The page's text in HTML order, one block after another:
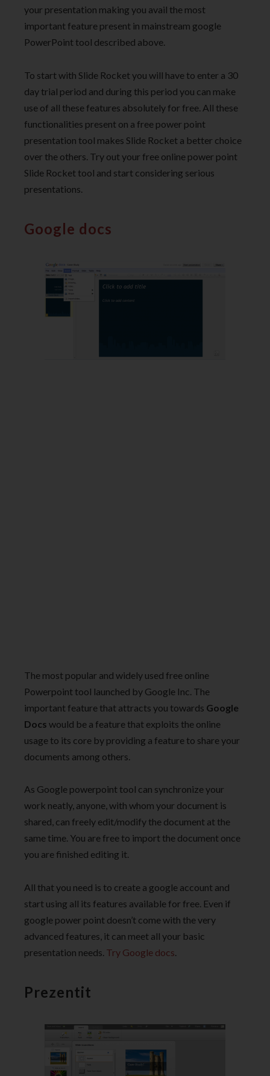
your presentation making you avail the most
important feature present in mainstream google
PowerPoint tool described above.
To start with Slide Rocket you will have to enter a 30
day trial period and during this period you can make
use of all these features absolutely for free. All these
functionalities present on a free power point
presentation tool makes Slide Rocket a better choice
over the others. Try out your free online power point
Slide Rocket tool and start considering serious
presentations.
Google docs
The most popular and widely used free online
Powerpoint tool launched by Google Inc. The
important feature that attracts you towards Google
Docs would be a feature that exploits the online
usage to its core by providing a feature to share your
documents among others.
As Google powerpoint tool can synchronize your
work neatly, anyone, with whom your document is
shared, can freely edit/modify the document at the
same time. You are free to import the document once
you are finished editing it.
All that you need is to create a google account and
start using all its features available for free. Even if
google power point doesn’t come with the very
advanced features, it can meet all your basic
presentation needs. Try Google docs
Prezentit